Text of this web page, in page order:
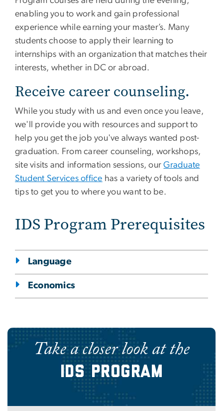
enabling you to work and gain professional
experience while earning your master’s. Many
students choose to apply their learning to
internships with an organization that matches their
interests, whether in DC or abroad.
Receive career counseling.
While you study with us and even once you leave,
we'll provide you with resources and support to
help you get the job you've always wanted post-
graduation. From career counseling, workshops,
site visits and information sessions, ourGraduate
Student Services office has a variety of tools and
tips to get you to where you want to be.
IDS Program Prerequisites
Language
Economics
Take a closer look at the
IDS Program